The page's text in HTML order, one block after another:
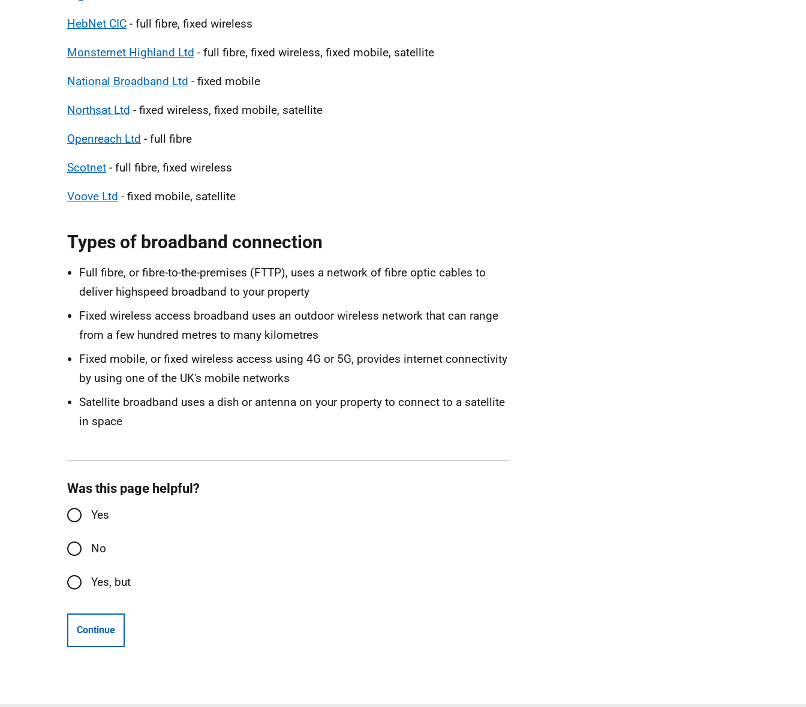
HebNet CIC - full fibre, fixed wireless
Monsternet Highland Ltd - full fibre, fixed wireless, fixed mobile, satellite
National Broadband Ltd - fixed mobile
Northsat Ltd - fixed wireless, fixed mobile, satellite
Openreach Ltd - full fibre
Scotnet - full fibre, fixed wireless
Voove Ltd - fixed mobile, satellite
Types of broadband connection
Full fibre, or fibre-to-the-premises (FTTP), uses a network of fibre optic cables to
deliver highspeed broadband to your property
Fixed wireless access broadband uses an outdoor wireless network that can range
from a few hundred metres to many kilometres
Fixed mobile, or fixed wireless access using 4G or 5G, provides internet connectivity
by using one of the UK's mobile networks
Satellite broadband uses a dish or antenna on your property to connect to a satellite
in space
Was this page helpful?
Yes
No
Yes, but
Continue